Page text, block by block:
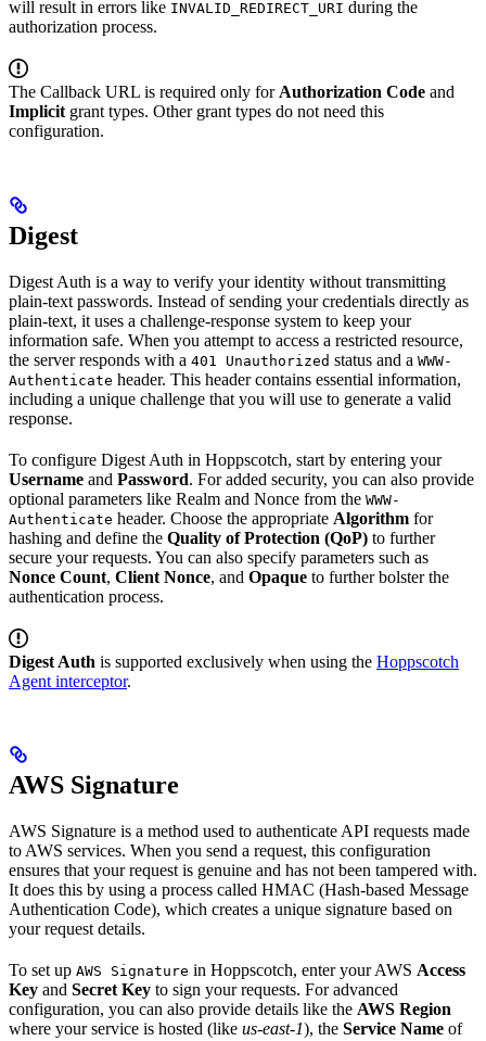
will result in errors like INVALID_REDIRECT_URI during the
authorization process.
The Callback URL is required only for Authorization Code and
Implicit grant types. Other grant types do not need this
configuration.
Digest
Digest Auth is a way to verify your identity without transmitting
plain-text passwords. Instead of sending your credentials directly as
plain-text, it uses a challenge-response system to keep your
information safe. When you attempt to access a restricted resource,
the server responds with a 401 Unauthorized status and a WWW-
Authenticate header. This header contains essential information,
including a unique challenge that you will use to generate a valid
response.
To configure Digest Auth in Hoppscotch, start by entering your
Username and Password. For added security, you can also provide
optional parameters like Realm and Nonce from the WWW-
Authenticate header. Choose the appropriate Algorithm for
hashing and define the Quality of Protection (QoP) to further
secure your requests. You can also specify parameters such as
Nonce Count, Client Nonce, and Opaque to further bolster the
authentication process.
Digest Auth is supported exclusively when using the Hoppscotch
Agent interceptor.
AWS Signature
AWS Signature is a method used to authenticate API requests made
to AWS services. When you send a request, this configuration
ensures that your request is genuine and has not been tampered with.
It does this by using a process called HMAC (Hash-based Message
Authentication Code), which creates a unique signature based on
your request details.
To set up AWS Signature in Hoppscotch, enter your AWS Access
Key and Secret Key to sign your requests. For advanced
configuration, you can also provide details like the AWS Region
where your service is hosted (like us-east-1), the Service Name of